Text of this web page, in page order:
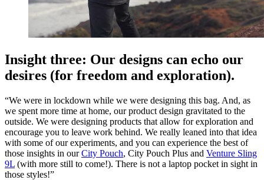
Insight three: Our designs can echo our
desires (for freedom and exploration).
“We were in lockdown while we were designing this bag. And, as
we spent more time at home, our product design gravitated to the
outside. We were designing products that allow for exploration and
encourage you to leave work behind. We really leaned into that idea
with some of our experiments, and you can experience the best of
those insights in ourCity Pouch, City Pouch Plus and Venture Sling
9L (with more still to come!). There is not a laptop pocket in sight in
those styles!”